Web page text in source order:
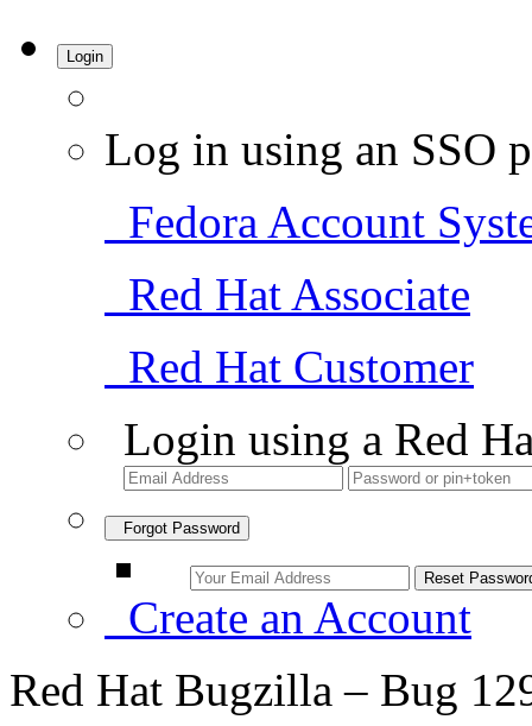
Login
Log in using an SSO
Fedora Account
Red Hat Associate
Red Hat Customer
Login using a Red
Forgot Password
Create an Account
Red Hat Bugzilla – Bug